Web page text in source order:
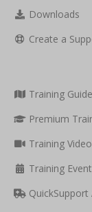
Downloads
Create a
Training
Premium
Training
Training
QuickSupport